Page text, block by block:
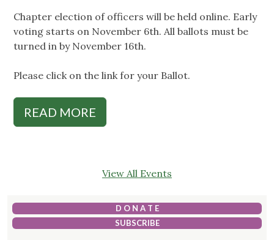
Chapter election of officers will be held online. Early
voting starts on November 6th. All ballots must be
turned in by November 16th.
Please click on the link for your Ballot.
READ MORE
View All Events
D O N A T E
SUBSCRIBE